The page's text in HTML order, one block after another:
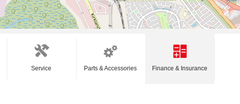
Service Parts & Accessories Finance & Insurance